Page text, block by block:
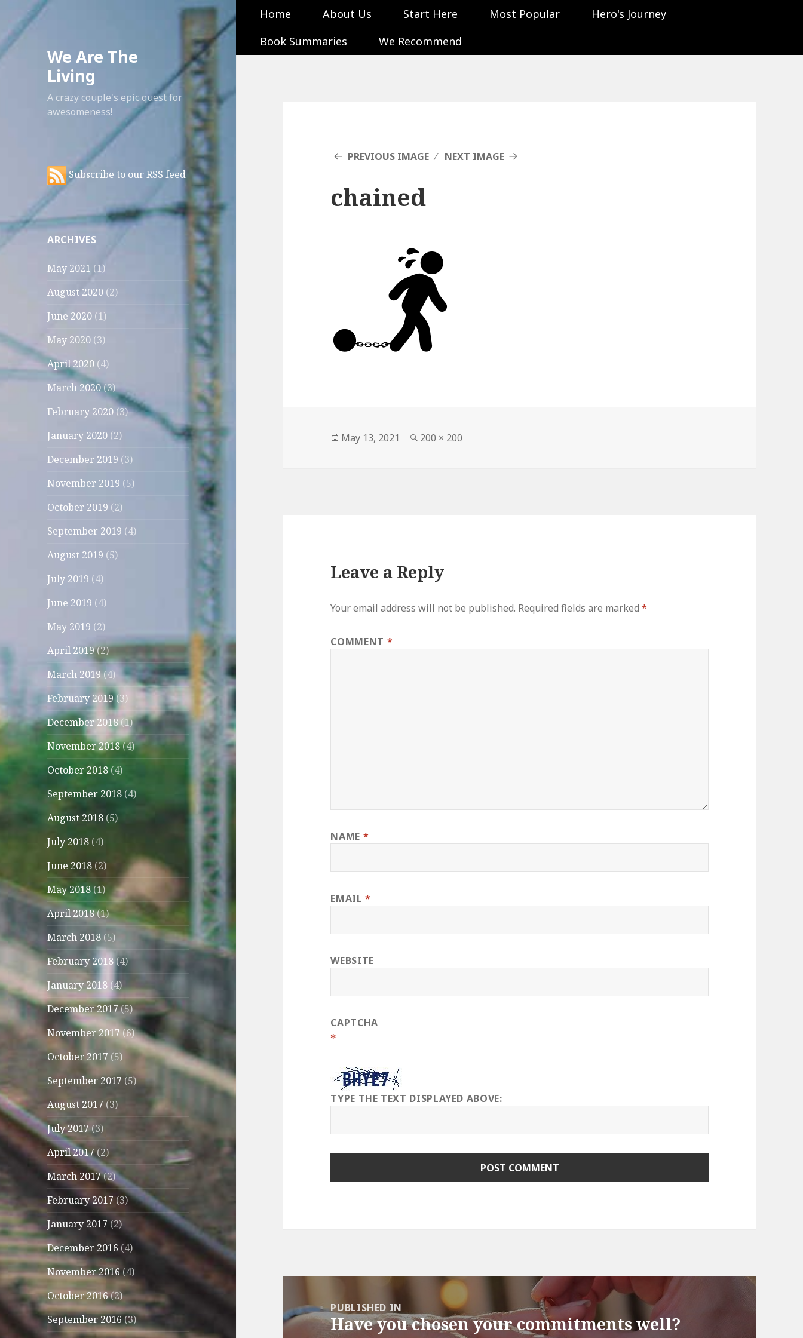
We Are The
Living
A crazy couple's epic quest for
awesomeness!
Subscribe to our RSS feed
ARCHIVES
May 2021 (1)
August 2020 (2)
June 2020 (1)
May 2020 (3)
April 2020 (4)
March 2020(3)
February 2020 (3)
January 2020 (2)
December 2019 (3)
November 2019 (5)
October 2019 (2)
September 2019 (4)
August 2019 (5)
July 2019 (4)
June 2019 (4)
May 2019 (2)
April 2019(2)
March 2019(4)
February 2019 (3)
December 2018 (1)
November 2018(4)
October 2018 (4)
September 2018 (4)
August 2018 (5)
July 2018 (4)
June 2018 (2)
May 2018 (1)
April 2018(1)
March 2018 (5)
February 2018 (4)
January 2018 (4)
December 2017(5)
November 2017 (6)
October 2017 (5)
September 2017 (5)
August 2017 (3)
July 2017(3)
April 2017(2)
March 2017(2)
February 2017 (3)
January 2017 (2)
December 2016 (4)
November 2016(4)
October 2016(2)
September 2016 (3)
Home About Us Start Here Most Popular
Hero's Journey
Book Summaries
We Recommend
PREVIOUS IMAGE NEXT IMAGE
chained
Posted
May 13, 2021
Full
200 × 200
Leave a Reply
Your email address will not be published. Required fields are marked*
COMMENT *
NAME *
EMAIL*
WEBSITE
CAPTCHA
*
TYPE THE TEXT DISPLAYED ABOVE:
navigationPUBLISHED IN
Have you chosen your commitments well?